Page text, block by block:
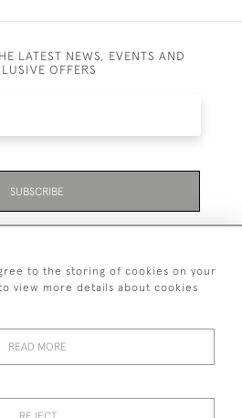
LATEST NEWS, EVENTS AND
OFFERS
SUBSCRIBE
870 595
& White Ltd
to the storing of cookies on your
view more details about cookies
READ MORE